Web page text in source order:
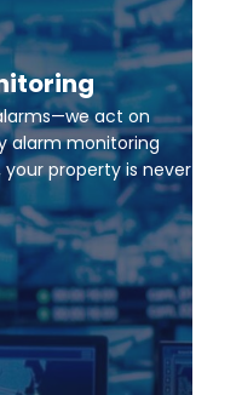
act on
alarm monitoring
your property is never